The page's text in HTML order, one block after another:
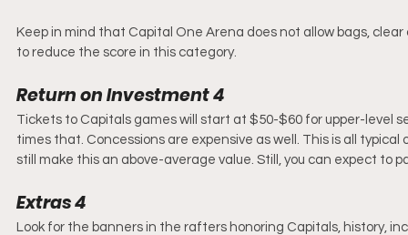
Keep in mind that Capital One Arena does not allow bags,
to reduce the score in this category.
Return on Investment 4
Tickets to Capitals games will start at $50-$60 for upper-level
times that. Concessions are expensive as well. This is all
still make this an above-average value. Still, you can expect to
Extras 4
Look for the banners in the rafters honoring Capitals, history,